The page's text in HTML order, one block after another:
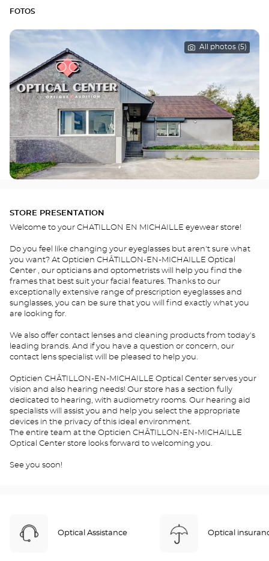
FOTOS
All photos (5)
STORE PRESENTATION
Welcome to your CHATILLON EN MICHAILLE eyewear store!
Do you feel like changing your eyeglasses but aren't sure what
you want? At Opticien CHÂTILLON-EN-MICHAILLE Optical
Center , our opticians and optometrists will help you find the
frames that best suit your facial features. Thanks to our
exceptionally extensive range of prescription eyeglasses and
sunglasses, you can be sure that you will find exactly what you
are looking for.
We also offer contact lenses and cleaning products from today's
leading brands. And if you have a question or concern, our
contact lens specialist will be pleased to help you.
Opticien CHÂTILLON-EN-MICHAILLE Optical Center serves your
vision and also hearing needs! Our store has a section fully
dedicated to hearing, with audiometry rooms. Our hearing aid
specialists will assist you and help you select the appropriate
devices in the privacy of this ideal environment.
The entire team at the Opticien CHÂTILLON-EN-MICHAILLE
Optical Center store looks forward to welcoming you.
See you soon!
Optical Assistance Optical